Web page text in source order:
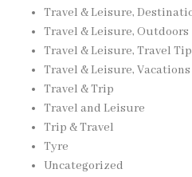
Travel & Leisure,
Travel & Leisure, Outdoors
Travel & Leisure, Travel
Travel & Leisure, Vacations
Travel & Trip
Travel and Leisure
Trip & Travel
Tyre
Uncategorized